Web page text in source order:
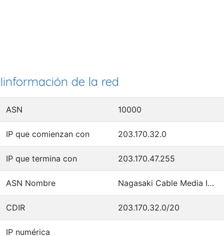
Iinformación de la red
ASN 10000
IP que comienzan con 203.170.32.0
IP que termina con 203.170.47.255
ASN Nombre Nagasaki Cable Media Inc.
CDIR 203.170.32.0/20
IP numérica